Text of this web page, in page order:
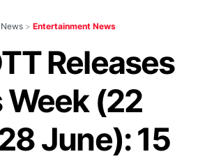
News > Entertainment News
Releases
Week (22
June): 15